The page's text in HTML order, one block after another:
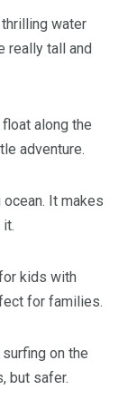
water
really tall and
along the
adventure.
It makes
kids with
for families.
on the
but safer.